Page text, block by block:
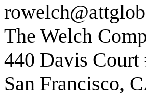
The Welch
440 Davis Court
San Francisco,